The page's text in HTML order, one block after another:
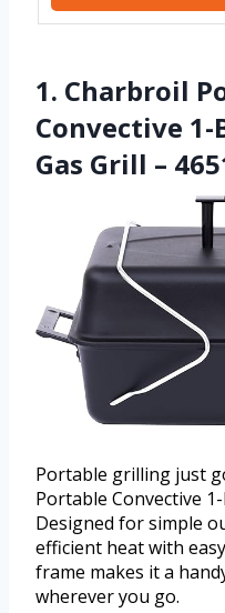
1. Charbroil
Convective
Gas Grill –
Portable grilling just
Portable Convective
Designed for simple
efficient heat with
frame makes it a
wherever you go.